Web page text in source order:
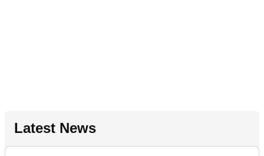
Latest News